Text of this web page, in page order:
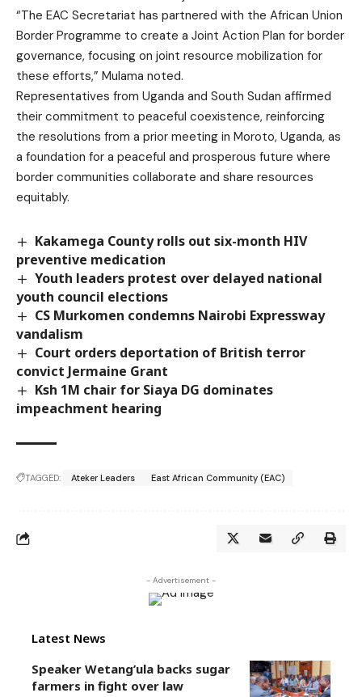
“The EAC Secretariat has partnered with the African Union
Border Programme to create a Joint Action Plan for border
governance, focusing on joint resource mobilization for
these efforts,” Mulama noted.
Representatives from Uganda and South Sudan affirmed
their commitment to peaceful coexistence, reinforcing
the resolutions from a prior meeting in Moroto, Uganda, as
a foundation for a peaceful and prosperous future where
border communities collaborate and share resources
equitably.
Kakamega County rolls out six-month HIV
preventive medication
Youth leaders protest over delayed national
youth council elections
CS Murkomen condemns Nairobi Expressway
vandalism
Court orders deportation of British terror
convict Jermaine Grant
Ksh 1M chair for Siaya DG dominates
impeachment hearing
TAGGED: Ateker Leaders East African Community (EAC)
- Advertisement -
Latest News
Speaker Wetang’ula backs sugar
farmers in fight over law